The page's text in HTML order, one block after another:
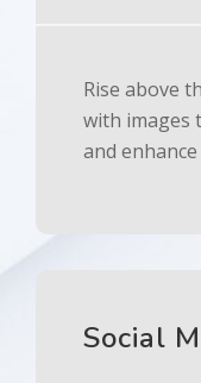
Rise above
with images
and
Social